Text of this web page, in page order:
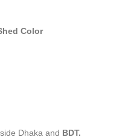
Color
Dhaka and BDT.